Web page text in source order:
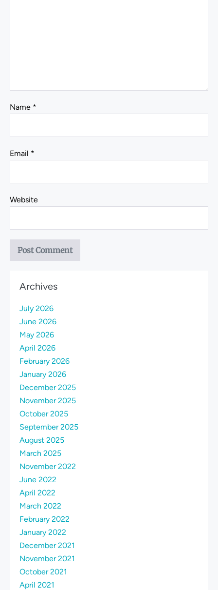
Name *
Email *
Website
Archives
July 2026
June 2026
May 2026
April 2026
February 2026
January 2026
December 2025
November 2025
October 2025
September 2025
August 2025
March 2025
November 2022
June 2022
April 2022
March 2022
February 2022
January 2022
December 2021
November 2021
October 2021
April 2021